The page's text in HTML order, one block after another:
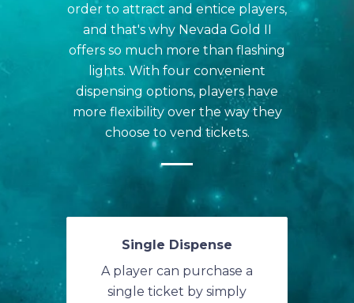
order to attract and entice players,
and that's why Nevada Gold II
offers so much more than flashing
lights. With four convenient
dispensing options, players have
more flexibility over the way they
choose to vend tickets.
Single Dispense
A player can purchase a
single ticket by simply